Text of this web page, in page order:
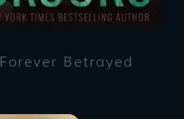
Forever Betrayed